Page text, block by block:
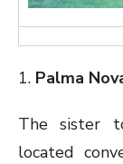
1. Palma
The sister
located